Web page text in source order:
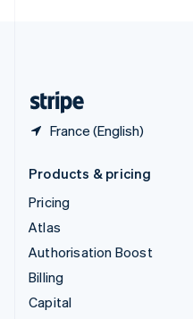
France (English)
Products & pricing
Pricing
Atlas
Authorisation Boost
Billing
Capital